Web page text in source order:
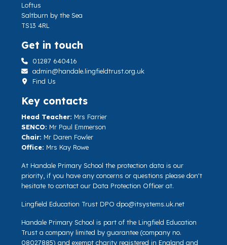
Loftus
Saltburn by the Sea
TS13 4RL
Get in touch
01287 640416
admin@handale.lingfieldtrust.org.uk
Find Us
Key contacts
Head Teacher: Mrs Farrier
SENCO: Mr Paul Emmerson
Chair: Mr Daren Fowler
Office: Mrs Kay Rowe
At Handale Primary School the protection data is our
priority, if you have any concerns or questions please don't
hesitate to contact our Data Protection Officer at.
Lingfield Education Trust DPO dpo@itsystems.uk.net
Handale Primary School is part of the Lingfield Education
Trust a company limited by guarantee (company no.
08027885) and exempt charity registered in England and